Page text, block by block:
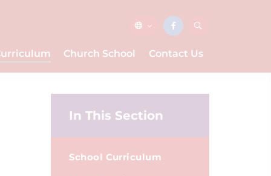
Church School Contact Us
In This Section
School Curriculum